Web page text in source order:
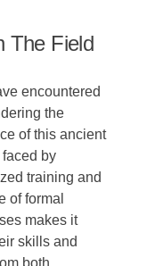
The Field
encountered
the
of this ancient
by
training and
of formal
makes it
skills and
both